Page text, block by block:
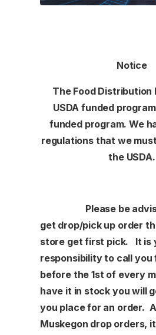
Notice
The Food Distribution
USDA funded
funded program. We
regulations that we
the USDA.
Please be
get drop/pick up order
store get first pick. It is
responsibility to call you
before the 1st of every
have it in stock you will
you place for an order.
Muskegon drop orders,